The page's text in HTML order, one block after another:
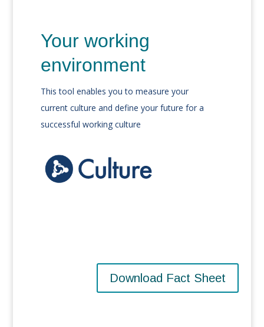
Your working
environment
This tool enables you to measure your
current culture and define your future for a
successful working culture
Download Fact Sheet